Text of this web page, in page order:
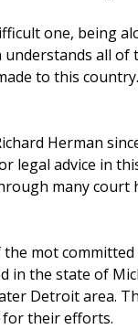
one, being
all
to this
Herman
legal advice in
many court
mot
in the state of
Detroit area.
for their efforts.